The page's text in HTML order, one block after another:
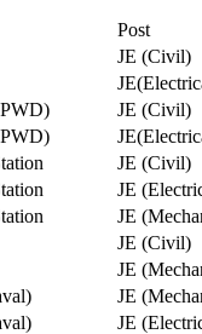
Post
JE (Civil)
JE (Civil)
JE (Civil)
JE
JE
JE (Civil)
JE
JE
JE